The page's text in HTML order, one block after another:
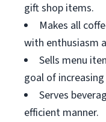
gift shop items.
Makes all
with enthusiasm
Sells menu
goal of
Serves
efficient manner.